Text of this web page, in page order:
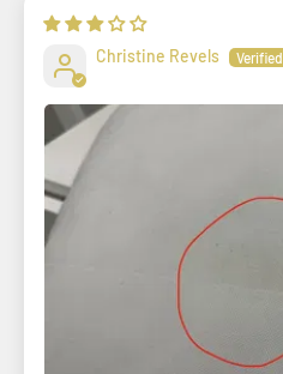
Christine Revels